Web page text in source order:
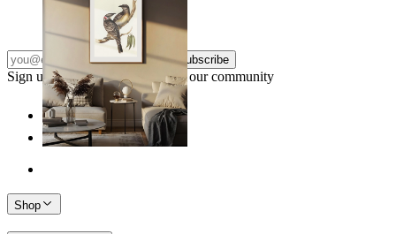
14,95 €
Subscribe
Sign up to our newsletter & join our community
Shop